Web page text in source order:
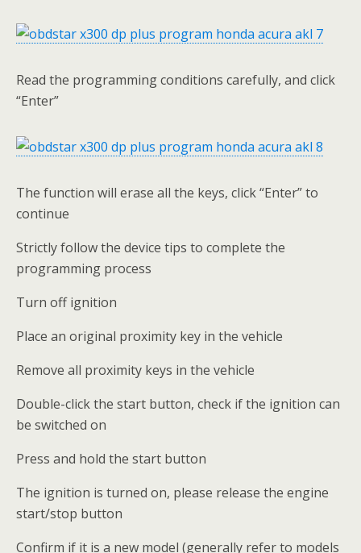
Read the programming conditions carefully, and click
“Enter”
The function will erase all the keys, click “Enter” to
continue
Strictly follow the device tips to complete the
programming process
Turn off ignition
Place an original proximity key in the vehicle
Remove all proximity keys in the vehicle
Double-click the start button, check if the ignition can
be switched on
Press and hold the start button
The ignition is turned on, please release the engine
start/stop button
Confirm if it is a new model (generally refer to models